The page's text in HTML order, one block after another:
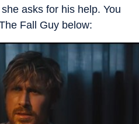
asks for his help. You
Fall Guy below: